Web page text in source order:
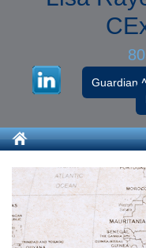
Guardian